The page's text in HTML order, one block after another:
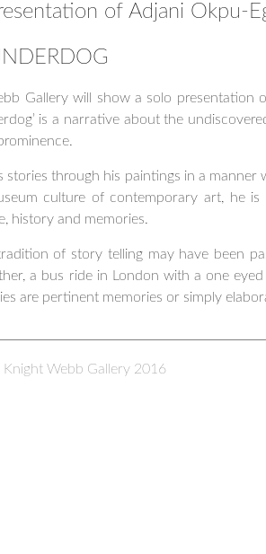
of Adjani Okpu-
Gallery will show a solo presentation
is a narrative about the
stories through his paintings in a
culture of contemporary art, he
history and memories.
of story telling may have been
a bus ride in London with a one
are pertinent memories or simply
Webb Gallery 2016